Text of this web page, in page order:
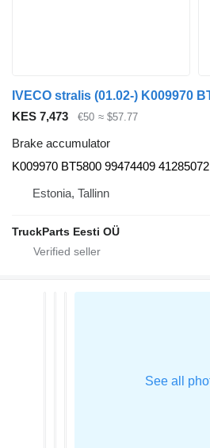
KES 7,473 €50 ≈ $57.77
Brake accumulator
K009970 BT5800 99474409 41285072
Estonia, Tallinn
TruckParts Eesti OÜ